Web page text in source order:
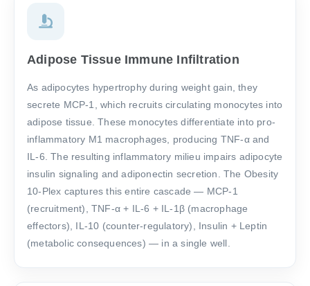
Adipose Tissue Immune Infiltration
As adipocytes hypertrophy during weight gain, they
secrete MCP-1, which recruits circulating monocytes into
adipose tissue. These monocytes differentiate into pro-
inflammatory M1 macrophages, producing TNF-α and
IL-6. The resulting inflammatory milieu impairs adipocyte
insulin signaling and adiponectin secretion. The Obesity
10-Plex captures this entire cascade — MCP-1
(recruitment), TNF-α + IL-6 + IL-1β (macrophage
effectors), IL-10 (counter-regulatory), Insulin + Leptin
(metabolic consequences) — in a single well.